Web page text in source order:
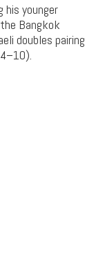
his younger
Bangkok
doubles pairing